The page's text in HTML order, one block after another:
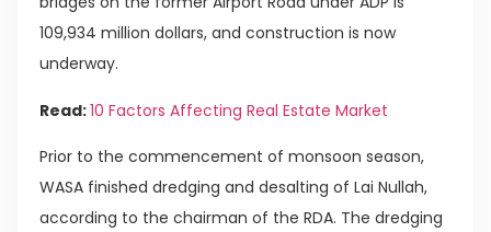
109,934 million dollars, and construction is now
underway.
Read:10 Factors Affecting Real Estate Market
Prior to the commencement of monsoon season,
WASA finished dredging and desalting of Lai Nullah,
according to the chairman of the RDA. The dredging